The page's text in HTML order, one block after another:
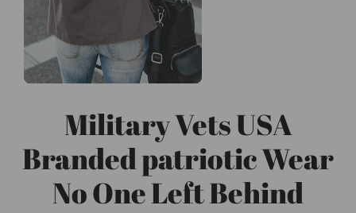
Military Vets USA
Branded patriotic Wear
No One Left Behind